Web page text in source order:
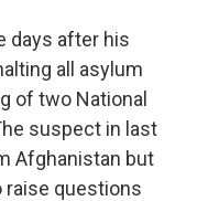
days after his
all asylum
of two National
suspect in last
Afghanistan but
raise questions